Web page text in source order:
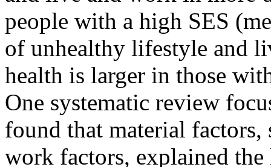
people with a high SES
of unhealthy lifestyle and
health is larger in those
One systematic review
found that material factors,
work factors, explained